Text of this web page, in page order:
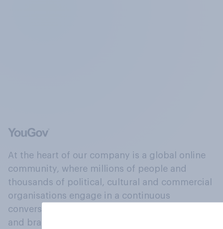
At the heart of our company is a global online
community, where millions of people and
thousands of political, cultural and commercial
organisations engage in a continuous
conversation about their beliefs, behaviours
and brands.